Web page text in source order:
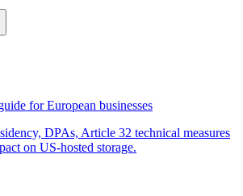
for European businesses
DPAs, Article 32 technical measures
on US-hosted storage.